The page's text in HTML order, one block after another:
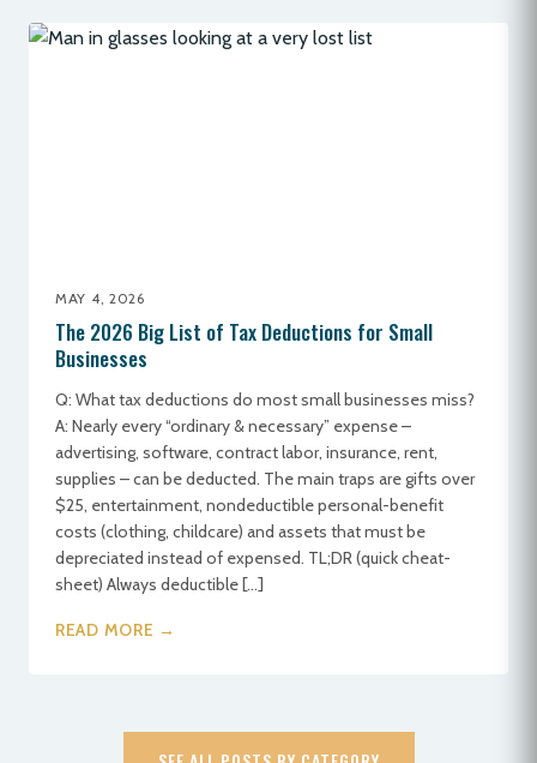
MAY 4, 2026
The 2026 Big List of Tax Deductions for Small
Businesses
Q: What tax deductions do most small businesses miss?
A: Nearly every “ordinary & necessary” expense –
advertising, software, contract labor, insurance, rent,
supplies – can be deducted. The main traps are gifts over
$25, entertainment, nondeductible personal-benefit
costs (clothing, childcare) and assets that must be
depreciated instead of expensed. TL;DR (quick cheat-
sheet) Always deductible […]
READ MORE →